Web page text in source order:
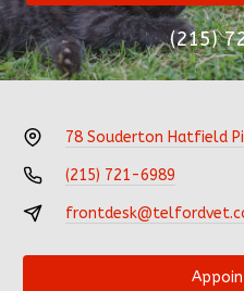
(215)
78 Souderton Hatfield
(215) 721-6989